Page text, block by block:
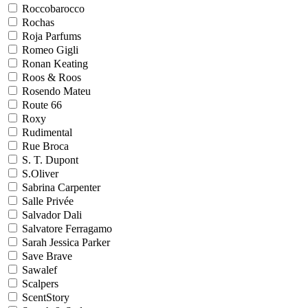
Roccobarocco
Rochas
Roja Parfums
Romeo Gigli
Ronan Keating
Roos & Roos
Rosendo Mateu
Route 66
Roxy
Rudimental
Rue Broca
S. T. Dupont
S.Oliver
Sabrina Carpenter
Salle Privée
Salvador Dali
Salvatore Ferragamo
Sarah Jessica Parker
Save Brave
Sawalef
Scalpers
ScentStory